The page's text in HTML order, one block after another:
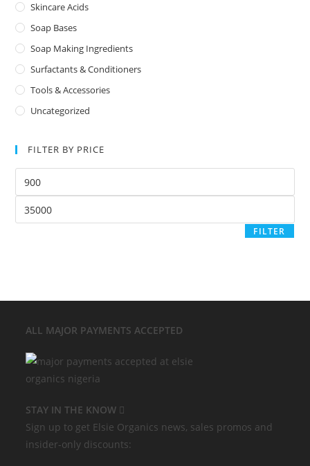
Skincare Acids
Soap Bases
Soap Making Ingredients
Surfactants & Conditioners
Tools & Accessories
Uncategorized
FILTER BY PRICE
FILTER
ALL MAJOR PAYMENTS ACCEPTED
STAY IN THE KNOW
Sign up to get Elsie Organics news, sales promos and
insider-only discounts: